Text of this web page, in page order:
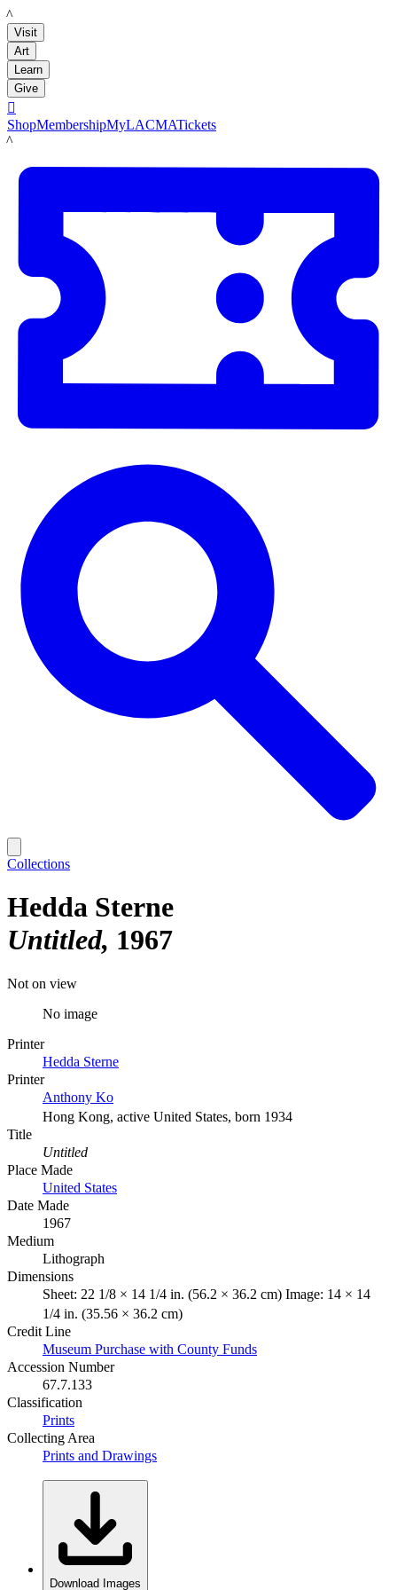
LACMA
Visit
Art
Learn
Give

ShopMembershipMyLACMATickets
LACMA
Collections
Hedda Sterne
Untitled 1967
Not on view
No image
Printer
Hedda Sterne
Printer
Anthony Ko
Hong Kong, active United States, born 1934
Title
Untitled
Place Made
United States
Date Made
1967
Medium
Lithograph
Dimensions
Sheet: 22 1/8 × 14 1/4 in. (56.2 × 36.2 cm) Image: 14 × 14
1/4 in. (35.56 × 36.2 cm)
Credit Line
Museum Purchase with County Funds
Accession Number
67.7.133
Classification
Prints
Collecting Area
Prints and Drawings
Download Images